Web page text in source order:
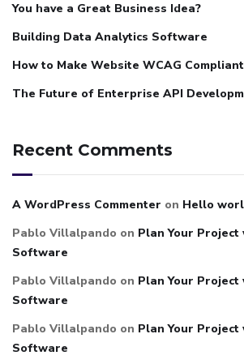
You have a Great Business Idea?
Building Data Analytics Software
How to Make Website WCAG
The Future of Enterprise API
Recent Comments
A WordPress Commenter on Hello
Pablo Villalpando on Plan Your Project
Software
Pablo Villalpando on Plan Your Project
Software
Pablo Villalpando on Plan Your Project
Software